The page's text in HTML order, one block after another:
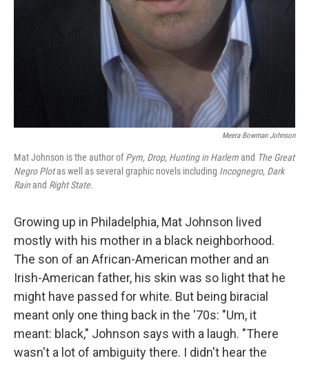
Meera Bowman Johnson
Mat Johnson is the author ofPym, Drop, Hunting in Harlemand The Great
Negro Plotas well as several graphic novels including Incognegro, Dark
Rainand Right State.
Growing up in Philadelphia, Mat Johnson lived
mostly with his mother in a black neighborhood.
The son of an African-American mother and an
Irish-American father, his skin was so light that he
might have passed for white. But being biracial
meant only one thing back in the '70s: "Um, it
meant: black," Johnson says with a laugh. "There
wasn't a lot of ambiguity there. I didn't hear the